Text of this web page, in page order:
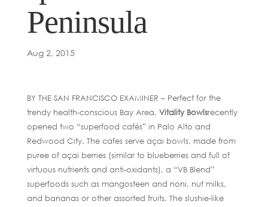
Peninsula
Aug 2, 2015
BY THE SAN FRANCISCO EXAMINER – Perfect for the
trendy health-conscious Bay Area, Vitality Bowlsrecently
opened two “superfood cafés” in Palo Alto and
Redwood City. The cafes serve açai bowls, made from
puree of açai berries (similar to blueberries and full of
virtuous nutrients and anti-oxidants), a “VB Blend”
superfoods such as mangosteen and noni, nut milks,
and bananas or other assorted fruits. The slushie-like